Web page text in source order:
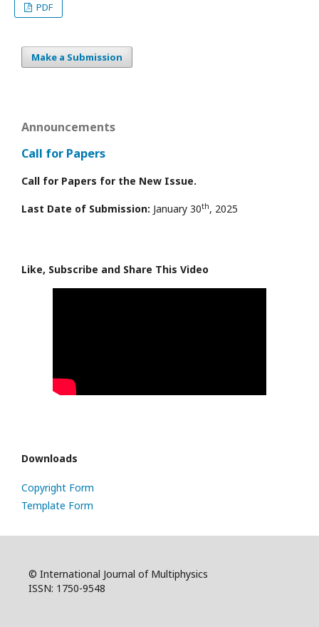
PDF
Make a Submission
Announcements
Call for Papers
Call for Papers for the New Issue.
Last Date of Submission: January 30th, 2025
Like, Subscribe and Share This Video
Downloads
Copyright Form
Template Form
© International Journal of Multiphysics
ISSN: 1750-9548